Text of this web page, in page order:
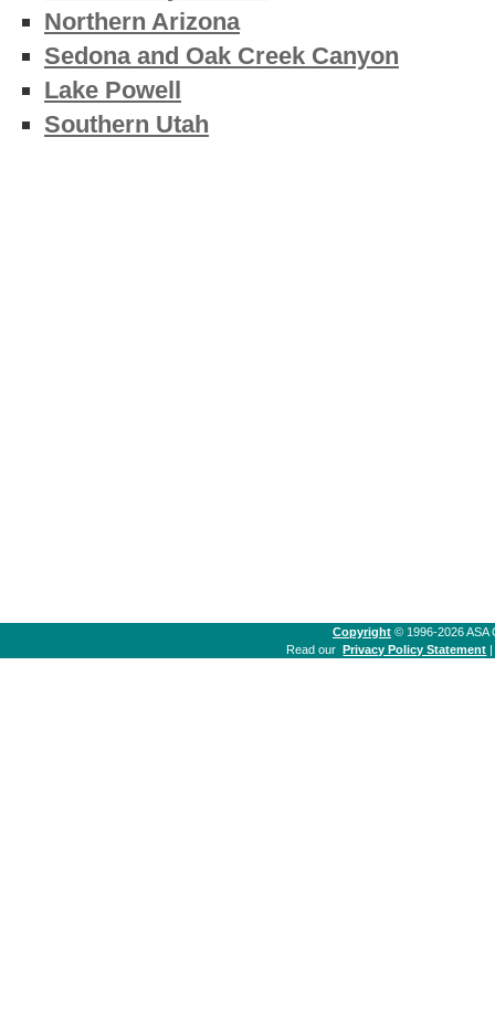
Northern Arizona
Sedona and Oak Creek Canyon
Lake Powell
Southern Utah
Copyright © 1996-2026 ASA
Read ourPrivacy Policy Statement